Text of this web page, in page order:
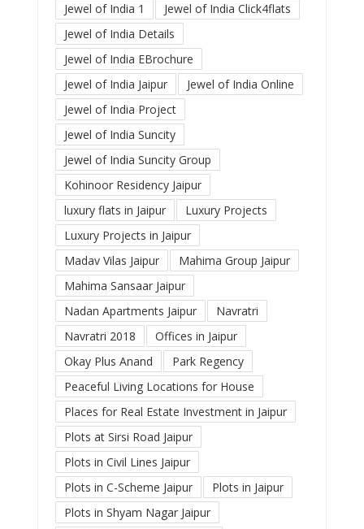
Jewel of India 1
Jewel of India Click4flats
Jewel of India Details
Jewel of India EBrochure
Jewel of India Jaipur
Jewel of India Online
Jewel of India Project
Jewel of India Suncity
Jewel of India Suncity Group
Kohinoor Residency Jaipur
luxury flats in Jaipur
Luxury Projects
Luxury Projects in Jaipur
Madav Vilas Jaipur
Mahima Group Jaipur
Mahima Sansaar Jaipur
Nadan Apartments Jaipur
Navratri
Navratri 2018
Offices in Jaipur
Okay Plus Anand
Park Regency
Peaceful Living Locations for House
Places for Real Estate Investment in Jaipur
Plots at Sirsi Road Jaipur
Plots in Civil Lines Jaipur
Plots in C-Scheme Jaipur
Plots in Jaipur
Plots in Shyam Nagar Jaipur